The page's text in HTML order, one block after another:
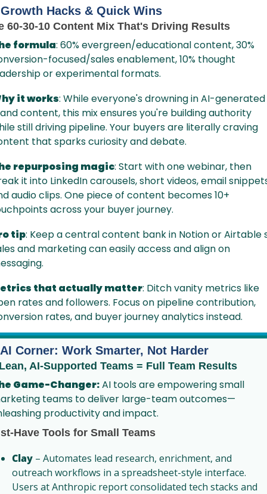
Growth Hacks & Quick Wins
60-30-10 Content Mix That's Driving Results
formula: 60% evergreen/educational content, 30%
focused/sales enablement, 10% thought
or experimental formats.
it works: While everyone's drowning in AI-generated
content, this mix ensures you're building authority
still driving pipeline. Your buyers are literally craving
that sparks curiosity and debate.
repurposing magic: Start with one webinar, then
it into LinkedIn carousels, short videos, email
audio clips. One piece of content becomes 10+
across your buyer journey.
tip: Keep a central content bank in Notion or Airtable
and marketing can easily access and align on
that actually matter: Ditch vanity metrics like
rates and followers. Focus on pipeline contribution,
rates, and buyer journey analytics instead.
Corner: Work Smarter, Not Harder
AI-Supported Teams = Full Team Results
Game-Changer: AI tools are empowering small
teams to deliver large-team outcomes—
productivity and impact.
Have Tools for Small Teams
Clay – Automates lead research, enrichment, and
outreach workflows in a spreadsheet-style interface.
Users at Anthropic report consolidated tech stacks and